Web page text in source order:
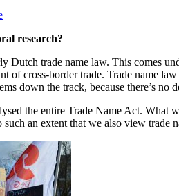
research?
Dutch trade name law. This comes
of cross-border trade. Trade name
down the track, because there’s
the entire Trade Name Act.
such an extent that we also view